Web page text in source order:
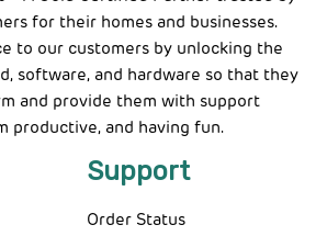
for their homes and businesses.
to our customers by unlocking the
software, and hardware so that they
and provide them with support
productive, and having fun.
Support
Order Status